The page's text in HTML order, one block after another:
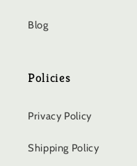
Blog
Policies
Privacy Policy
Shipping Policy